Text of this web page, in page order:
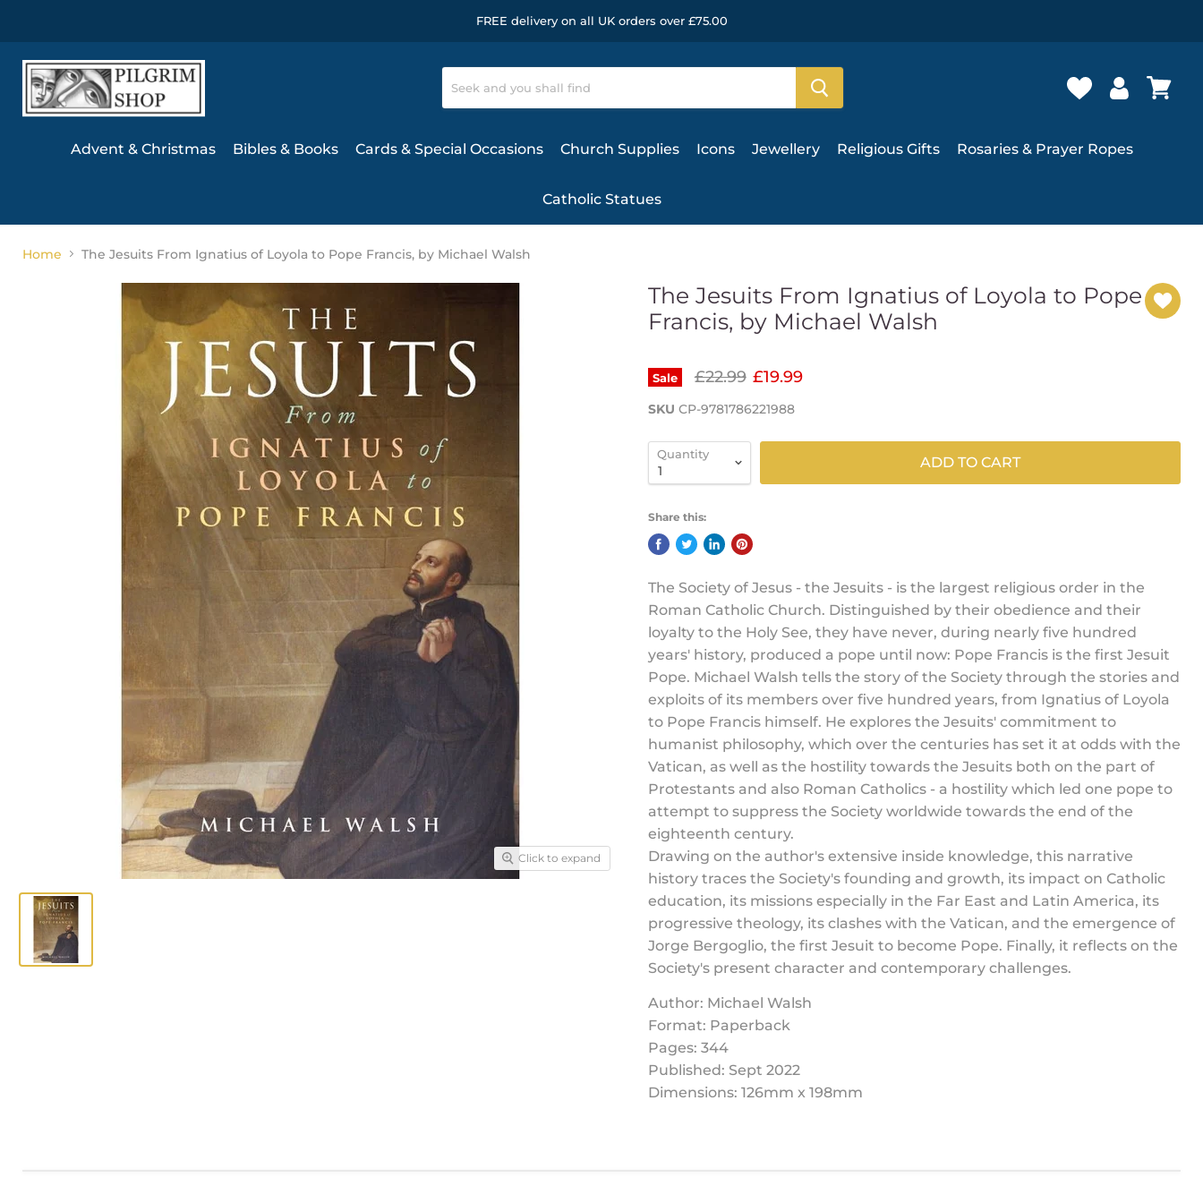
FREE delivery on all UK orders over £75.00
Advent & Christmas Bibles & Books Cards & Special Occasions Church Supplies Icons Jewellery Religious Gifts Rosaries & Prayer Ropes
Catholic Statues
Home The Jesuits From Ignatius of Loyola to Pope Francis, by Michael Walsh
Click to expand
The Jesuits From Ignatius of Loyola to Pope
Francis, by Michael Walsh
Sale Original price
£22.99 Current price
£19.99
SKU CP-9781786221988
Quantity ADD TO CART
Share this:
The Society of Jesus - the Jesuits - is the largest religious order in the
Roman Catholic Church. Distinguished by their obedience and their
loyalty to the Holy See, they have never, during nearly five hundred
years' history, produced a pope until now: Pope Francis is the first Jesuit
Pope. Michael Walsh tells the story of the Society through the stories and
exploits of its members over five hundred years, from Ignatius of Loyola
to Pope Francis himself. He explores the Jesuits' commitment to
humanist philosophy, which over the centuries has set it at odds with the
Vatican, as well as the hostility towards the Jesuits both on the part of
Protestants and also Roman Catholics - a hostility which led one pope to
attempt to suppress the Society worldwide towards the end of the
eighteenth century.
Drawing on the author's extensive inside knowledge, this narrative
history traces the Society's founding and growth, its impact on Catholic
education, its missions especially in the Far East and Latin America, its
progressive theology, its clashes with the Vatican, and the emergence of
Jorge Bergoglio, the first Jesuit to become Pope. Finally, it reflects on the
Society's present character and contemporary challenges.
Author: Michael Walsh
Format: Paperback
Pages: 344
Published: Sept 2022
Dimensions: 126mm x 198mm